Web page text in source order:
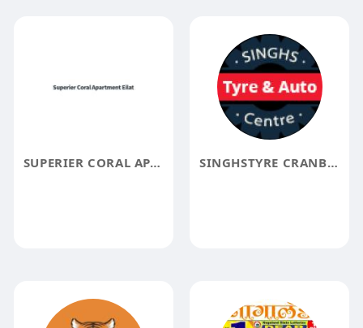
SUPERIER CORAL APARTMENT EILAT SINGHSTYRE CRANBOURNE